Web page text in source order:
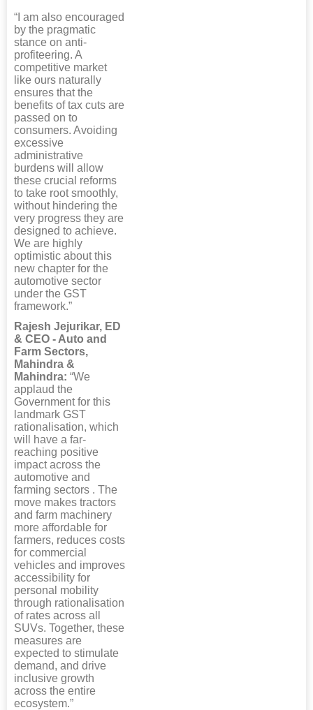
“I am also encouraged
by the pragmatic
stance on anti-
profiteering. A
competitive market
like ours naturally
ensures that the
benefits of tax cuts are
passed on to
consumers. Avoiding
excessive
administrative
burdens will allow
these crucial reforms
to take root smoothly,
without hindering the
very progress they are
designed to achieve.
We are highly
optimistic about this
new chapter for the
automotive sector
under the GST
framework.”
Rajesh Jejurikar, ED
& CEO - Auto and
Farm Sectors,
Mahindra &
Mahindra: “We
applaud the
Government for this
landmark GST
rationalisation, which
will have a far-
reaching positive
impact across the
automotive and
farming sectors . The
move makes tractors
and farm machinery
more affordable for
farmers, reduces costs
for commercial
vehicles and improves
accessibility for
personal mobility
through rationalisation
of rates across all
SUVs. Together, these
measures are
expected to stimulate
demand, and drive
inclusive growth
across the entire
ecosystem.”